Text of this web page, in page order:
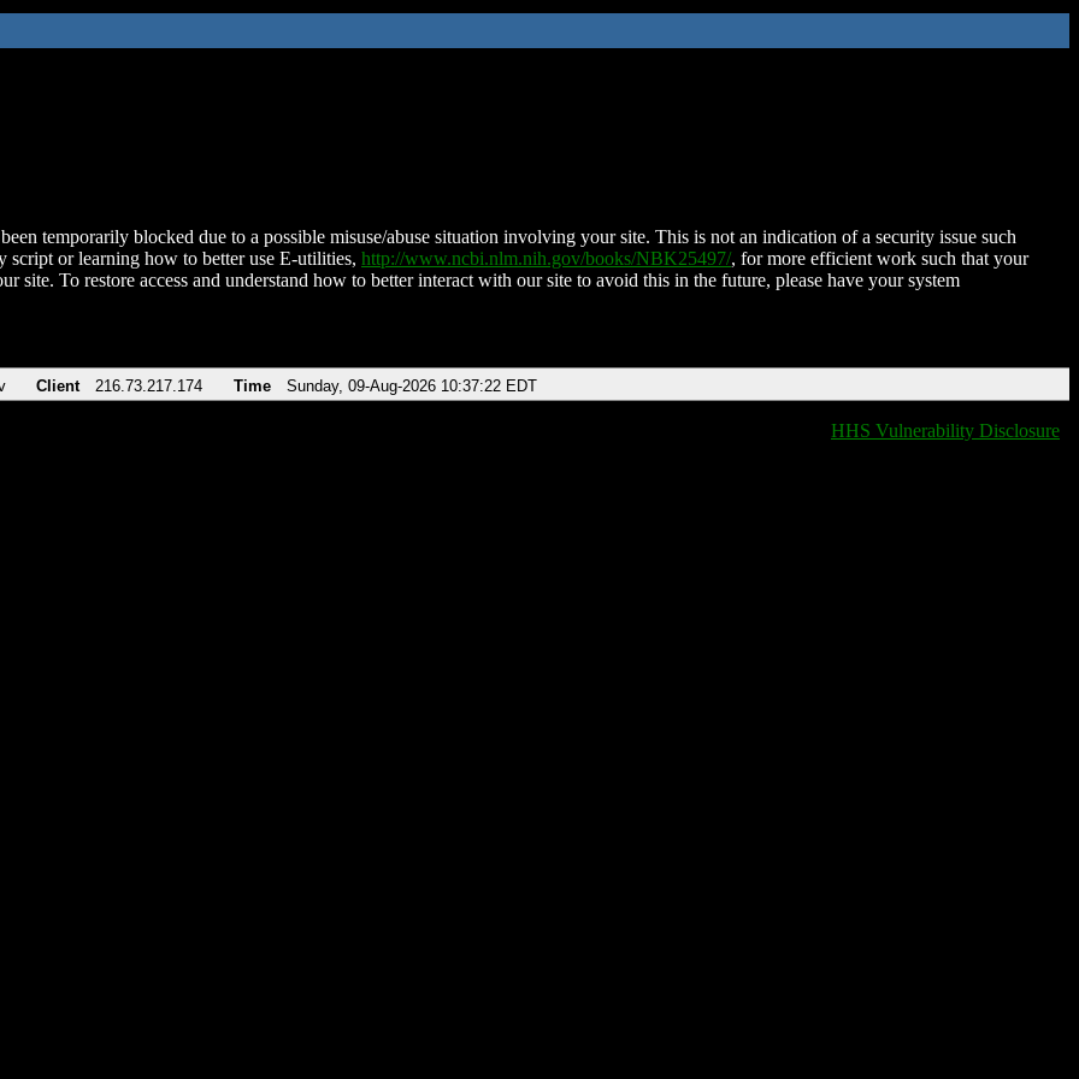
temporarily blocked due to a possible misuse/abuse situation involving your site. This is not an indication of a security issue such
script or learning how to better use E-utilities, http://www.ncbi.nlm.nih.gov/books/NBK25497/, for more efficient work such that your
site. To restore access and understand how to better interact with our site to avoid this in the future, please have your system
Client 216.73.217.174 Time Sunday, 09-Aug-2026 10:37:22 EDT
HHS Vulnerability Disclosure